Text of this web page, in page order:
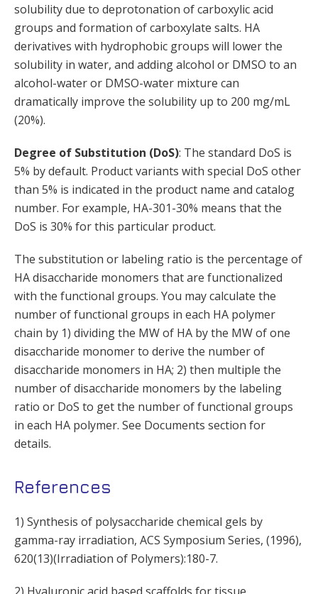
solubility due to deprotonation of carboxylic acid
groups and formation of carboxylate salts. HA
derivatives with hydrophobic groups will lower the
solubility in water, and adding alcohol or DMSO to an
alcohol-water or DMSO-water mixture can
dramatically improve the solubility up to 200 mg/mL
(20%).
Degree of Substitution (DoS): The standard DoS is
5% by default. Product variants with special DoS other
than 5% is indicated in the product name and catalog
number. For example, HA-301-30% means that the
DoS is 30% for this particular product.
The substitution or labeling ratio is the percentage of
HA disaccharide monomers that are functionalized
with the functional groups. You may calculate the
number of functional groups in each HA polymer
chain by 1) dividing the MW of HA by the MW of one
disaccharide monomer to derive the number of
disaccharide monomers in HA; 2) then multiple the
number of disaccharide monomers by the labeling
ratio or DoS to get the number of functional groups
in each HA polymer. See Documents section for
details.
References
1) Synthesis of polysaccharide chemical gels by
gamma-ray irradiation, ACS Symposium Series, (1996),
620(13)(Irradiation of Polymers):180-7.